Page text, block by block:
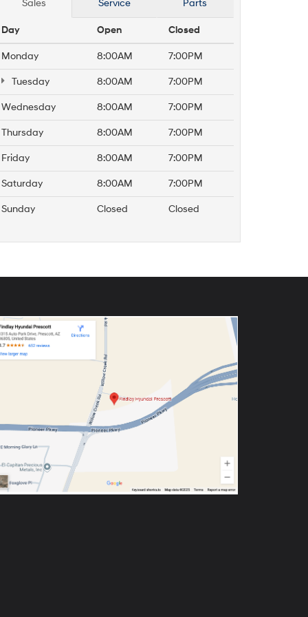
Sales Service Parts
Day Open Closed
Monday 8:00AM 7:00PM
Tuesday 8:00AM 7:00PM
Wednesday 8:00AM 7:00PM
Thursday 8:00AM 7:00PM
Friday 8:00AM 7:00PM
Saturday 8:00AM 7:00PM
Sunday Closed Closed